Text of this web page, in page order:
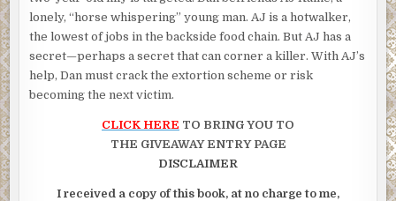
lonely, “horse whispering” young man. AJ is a hotwalker,
the lowest of jobs in the backside food chain. But AJ has a
secret—perhaps a secret that can corner a killer. With AJ’s
help, Dan must crack the extortion scheme or risk
becoming the next victim.
CLICK HERE TO BRING YOU TO
THE GIVEAWAY ENTRY PAGE
DISCLAIMER
I received a copy of this book, at no charge to me,